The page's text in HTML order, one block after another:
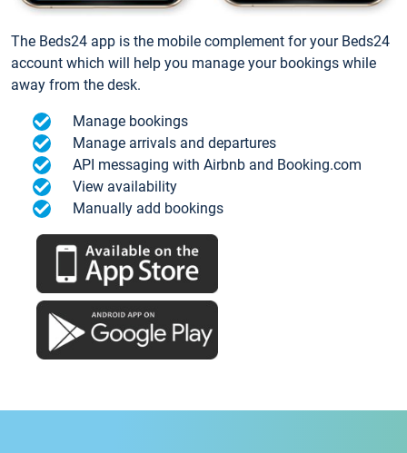
The Beds24 app is the mobile complement for your Beds24
account which will help you manage your bookings while
away from the desk.
Manage bookings
Manage arrivals and departures
API messaging with Airbnb and Booking.com
View availability
Manually add bookings